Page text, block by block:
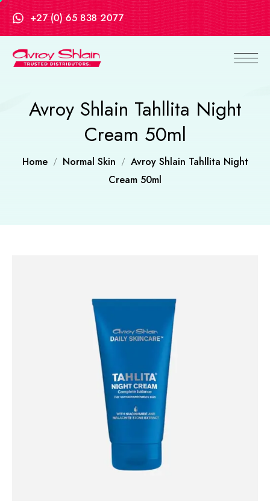
+27 (0) 65 838 2077
Avroy Shlain Tahllita Night
Cream 50ml
Home Normal Skin
Avroy Shlain Tahllita Night
Cream 50ml